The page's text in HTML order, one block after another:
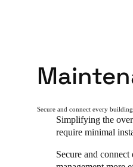
Secure and connect every
Simplifying the
require minimal
Secure and